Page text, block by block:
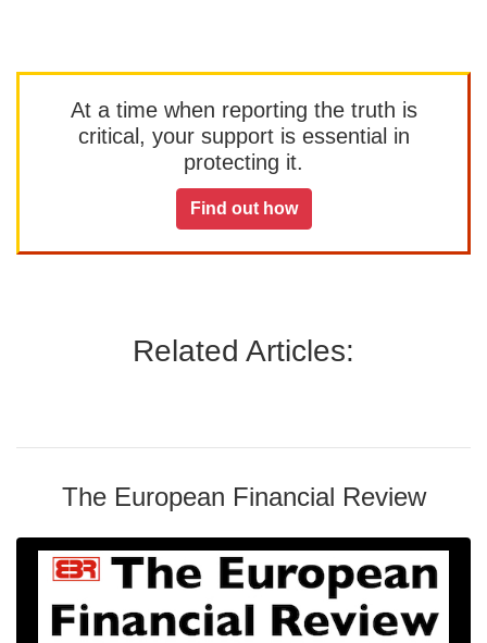
At a time when reporting the truth is
critical, your support is essential in
protecting it.
Find out how
Related Articles:
The European Financial Review